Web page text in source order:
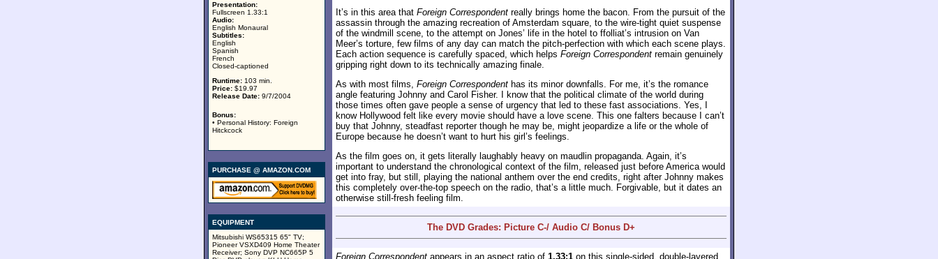
Presentation:
Fullscreen 1.33:1
Audio:
English Monaural
Subtitles:
English
Spanish
French
Closed-captioned
Runtime: 103 min.
Price: $19.97
Release Date: 9/7/2004
Bonus:
• Personal History: Foreign
Hitckcock
PURCHASE @ AMAZON.COM
EQUIPMENT
Mitsubishi WS65315 65" TV;
Pioneer VSXD409 Home Theater
Receiver; Sony DVP NC665P 5
It’s in this area that Foreign Correspondent really brings home the bacon. From the pursuit of the
assassin through the amazing recreation of Amsterdam square, to the wire-tight quiet suspense
of the windmill scene, to the attempt on Jones’ life in the hotel to ffolliat’s intrusion on Van
Meer’s torture, few films of any day can match the pitch-perfection with which each scene plays.
Each action sequence is carefully spaced, which helps Foreign Correspondent remain genuinely
gripping right down to its technically amazing finale.
As with most films, Foreign Correspondent has its minor downfalls. For me, it’s the romance
angle featuring Johnny and Carol Fisher. I know that the political climate of the world during
those times often gave people a sense of urgency that led to these fast associations. Yes, I
know Hollywood felt like every movie should have a love scene. This one falters because I can’t
buy that Johnny, steadfast reporter though he may be, might jeopardize a life or the whole of
Europe because he doesn’t want to hurt his girl’s feelings.
As the film goes on, it gets literally laughably heavy on maudlin propaganda. Again, it’s
important to understand the chronological context of the film, released just before America would
get into fray, but still, playing the national anthem over the end credits, right after Johnny makes
this completely over-the-top speech on the radio, that’s a little much. Forgivable, but it dates an
otherwise still-fresh feeling film.
The DVD Grades: Picture C-/ Audio C/ Bonus D+
Foreign Correspondent appears in an aspect ratio of 1.33:1 on this single-sided, double-layered